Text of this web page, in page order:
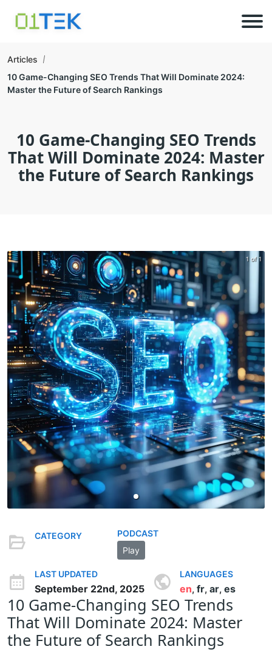
Articles
10 Game-Changing SEO Trends That Will Dominate 2024:
Master the Future of Search Rankings
10 Game-Changing SEO Trends
That Will Dominate 2024: Master
the Future of Search Rankings
1 of 1
CATEGORY
PODCAST
Play
LAST UPDATED
September 22nd, 2025
LANGUAGES
en, fr, ar, es
10 Game-Changing SEO Trends
That Will Dominate 2024: Master
the Future of Search Rankings